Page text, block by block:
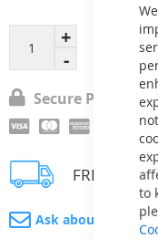
to
Secure Payment
FREE
Ask about product